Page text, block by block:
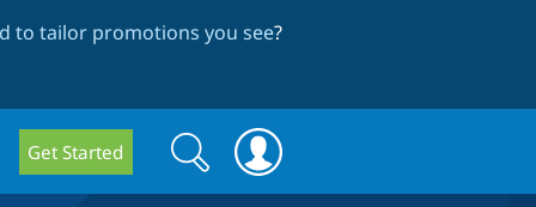
to tailor promotions you see?
Get Started
Search
form
Search